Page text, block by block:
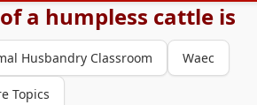
a humpless cattle is
Husbandry Classroom Waec
Topics